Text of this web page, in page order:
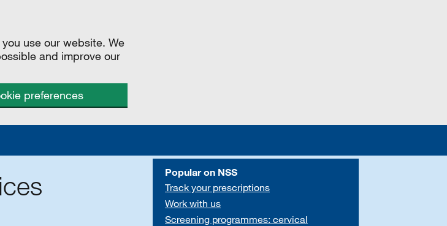
use our website. We
and improve our
preferences
Popular on NSS
Track your prescriptions
Work with us
Screening programmes: cervical